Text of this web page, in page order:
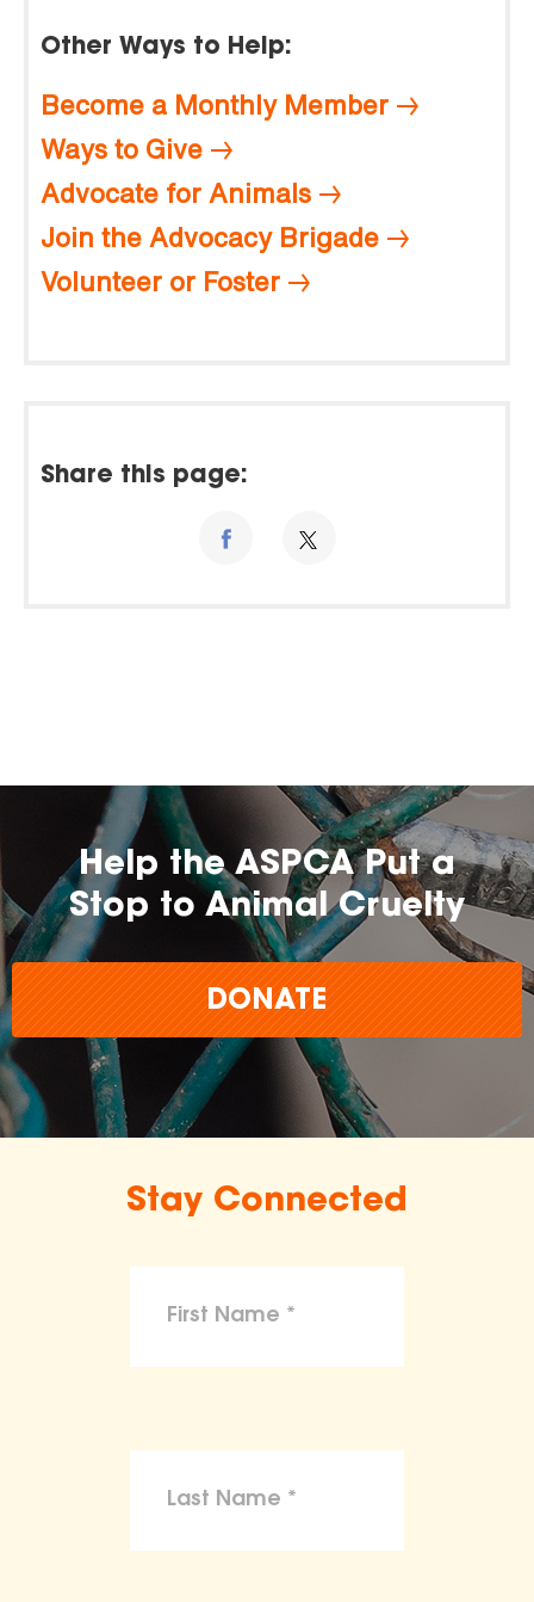
Other Ways to Help:
Become a Monthly Member
Ways to Give
Advocate for Animals
Join the Advocacy Brigade
Volunteer or Foster
Share this page:
Help the ASPCA Put a
Stop to Animal Cruelty
DONATE
Stay Connected